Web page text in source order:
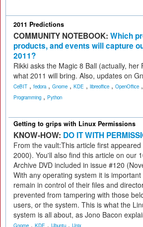
2011 Predictions
COMMUNITY NOTEBOOK: Which
products, and events will capture
2011?
Rikki asks the Magic 8 Ball (actually, her
what 2011 will bring. Also, updates on
CeBIT , fedora, Gnome , KDE , libreoffice , OpenOffice ,
Programming , Python
Getting to grips with Linux Permissions
KNOW-HOW: DO IT WITH
From the vault:This article first
2000). You'll also find this article on our
Archive DVD included in issue #120
With any operating system it is
remain in control of their files and
prevented from tampering with those
users, or the system. This is what the
system is all about, as Jono Bacon
Gnome , KDE , Ubuntu , Unix